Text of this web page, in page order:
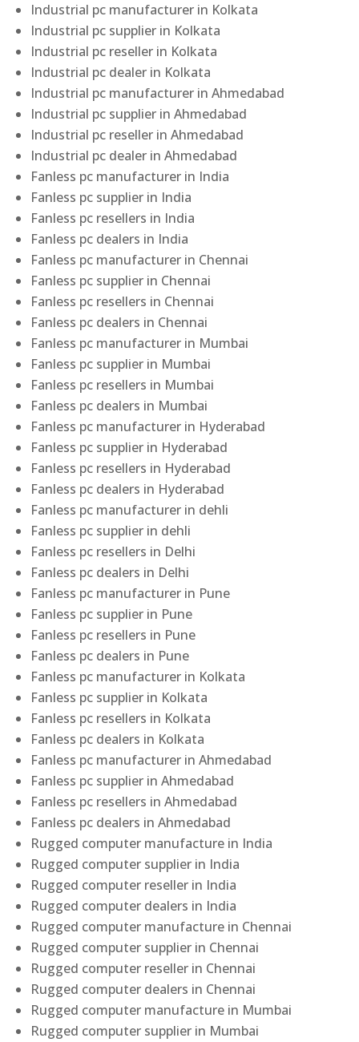
Industrial pc manufacturer in Kolkata
Industrial pc supplier in Kolkata
Industrial pc reseller in Kolkata
Industrial pc dealer in Kolkata
Industrial pc manufacturer in Ahmedabad
Industrial pc supplier in Ahmedabad
Industrial pc reseller in Ahmedabad
Industrial pc dealer in Ahmedabad
Fanless pc manufacturer in India
Fanless pc supplier in India
Fanless pc resellers in India
Fanless pc dealers in India
Fanless pc manufacturer in Chennai
Fanless pc supplier in Chennai
Fanless pc resellers in Chennai
Fanless pc dealers in Chennai
Fanless pc manufacturer in Mumbai
Fanless pc supplier in Mumbai
Fanless pc resellers in Mumbai
Fanless pc dealers in Mumbai
Fanless pc manufacturer in Hyderabad
Fanless pc supplier in Hyderabad
Fanless pc resellers in Hyderabad
Fanless pc dealers in Hyderabad
Fanless pc manufacturer in dehli
Fanless pc supplier in dehli
Fanless pc resellers in Delhi
Fanless pc dealers in Delhi
Fanless pc manufacturer in Pune
Fanless pc supplier in Pune
Fanless pc resellers in Pune
Fanless pc dealers in Pune
Fanless pc manufacturer in Kolkata
Fanless pc supplier in Kolkata
Fanless pc resellers in Kolkata
Fanless pc dealers in Kolkata
Fanless pc manufacturer in Ahmedabad
Fanless pc supplier in Ahmedabad
Fanless pc resellers in Ahmedabad
Fanless pc dealers in Ahmedabad
Rugged computer manufacture in India
Rugged computer supplier in India
Rugged computer reseller in India
Rugged computer dealers in India
Rugged computer manufacture in Chennai
Rugged computer supplier in Chennai
Rugged computer reseller in Chennai
Rugged computer dealers in Chennai
Rugged computer manufacture in Mumbai
Rugged computer supplier in Mumbai